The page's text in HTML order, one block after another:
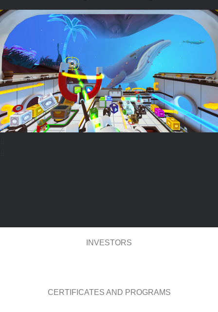
INVESTORS
CERTIFICATES AND PROGRAMS